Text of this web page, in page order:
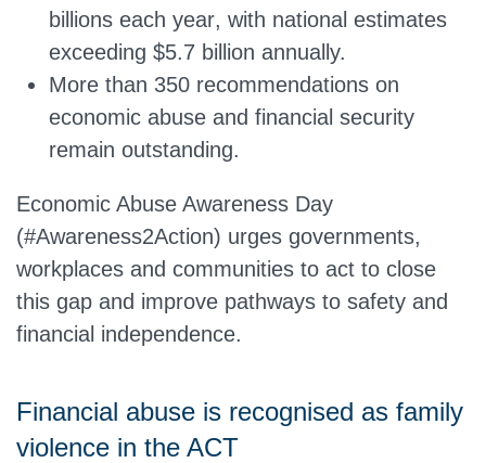
billions each year, with national estimates
exceeding $5.7 billion annually.
More than 350 recommendations on
economic abuse and financial security
remain outstanding.
Economic Abuse Awareness Day
(#Awareness2Action) urges governments,
workplaces and communities to act to close
this gap and improve pathways to safety and
financial independence.
Financial abuse is recognised as family
violence in the ACT